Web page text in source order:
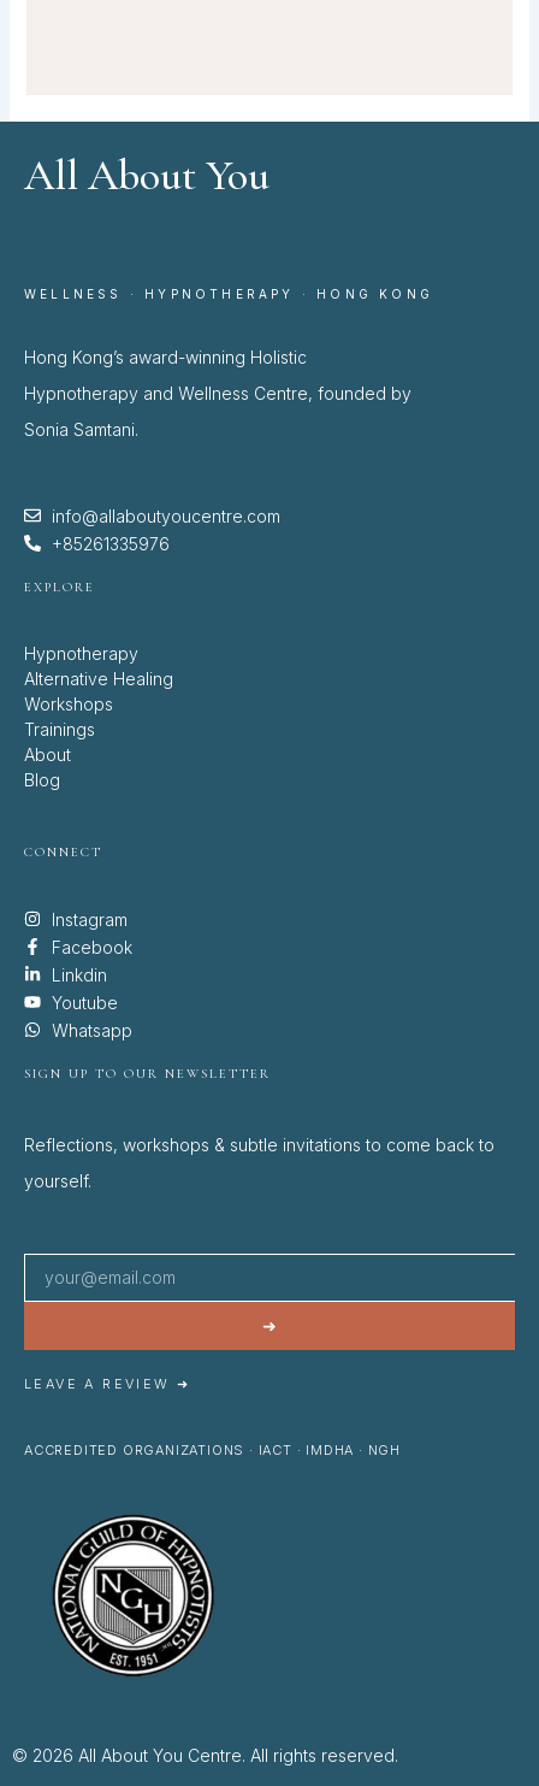
All About You
WELLNESS · HYPNOTHERAPY · HONG KONG
Hong Kong’s award-winning Holistic
Hypnotherapy and Wellness Centre, founded by
Sonia Samtani.
info@allaboutyoucentre.com
+85261335976
EXPLORE
Hypnotherapy
Alternative Healing
Workshops
Trainings
About
Blog
CONNECT
Instagram
Facebook
Linkdin
Youtube
Whatsapp
SIGN UP TO OUR NEWSLETTER
Reflections, workshops & subtle invitations to come back to
yourself.
➜
LEAVE A REVIEW ➜
ACCREDITED ORGANIZATIONS · IACT · IMDHA · NGH
© 2026 All About You Centre. All rights reserved.